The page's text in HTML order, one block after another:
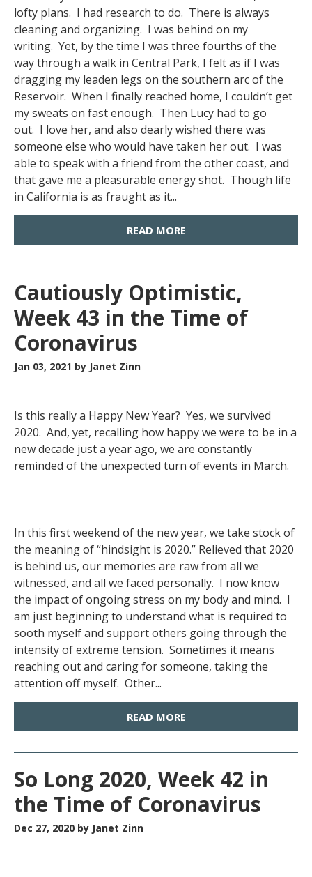
lofty plans. I had research to do. There is always
cleaning and organizing. I was behind on my
writing. Yet, by the time I was three fourths of the
way through a walk in Central Park, I felt as if I was
dragging my leaden legs on the southern arc of the
Reservoir. When I finally reached home, I couldn’t get
my sweats on fast enough. Then Lucy had to go
out. I love her, and also dearly wished there was
someone else who would have taken her out. I was
able to speak with a friend from the other coast, and
that gave me a pleasurable energy shot. Though life
in California is as fraught as it...
READ MORE
Cautiously Optimistic,
Week 43 in the Time of
Coronavirus
Jan 03, 2021 by Janet Zinn
Is this really a Happy New Year? Yes, we survived
2020. And, yet, recalling how happy we were to be in a
new decade just a year ago, we are constantly
reminded of the unexpected turn of events in March.
In this first weekend of the new year, we take stock of
the meaning of “hindsight is 2020.” Relieved that 2020
is behind us, our memories are raw from all we
witnessed, and all we faced personally. I now know
the impact of ongoing stress on my body and mind. I
am just beginning to understand what is required to
sooth myself and support others going through the
intensity of extreme tension. Sometimes it means
reaching out and caring for someone, taking the
attention off myself. Other...
READ MORE
So Long 2020, Week 42 in
the Time of Coronavirus
Dec 27, 2020 by Janet Zinn